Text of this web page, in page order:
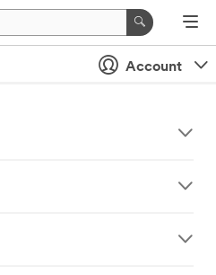
Account